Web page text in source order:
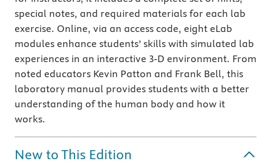
special notes, and required materials for each lab
exercise. Online, via an access code, eight eLab
modules enhance students’ skills with simulated lab
experiences in an interactive 3-D environment. From
noted educators Kevin Patton and Frank Bell, this
laboratory manual provides students with a better
understanding of the human body and how it
works.
New to This Edition